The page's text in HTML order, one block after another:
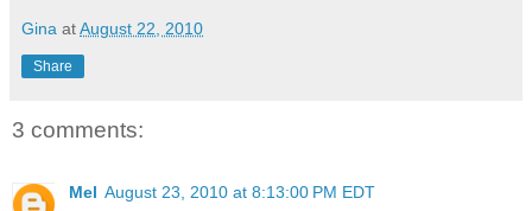
Gina atAugust 22, 2010
Share
3 comments:
Mel August 23, 2010 at 8:13:00 PM EDT